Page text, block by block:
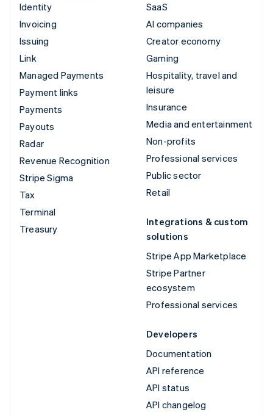
Identity
Invoicing
Issuing
Link
Managed Payments
Payment links
Payments
Payouts
Radar
Revenue Recognition
Stripe Sigma
Tax
Terminal
Treasury
SaaS
AI companies
Creator economy
Gaming
Hospitality, travel and
leisure
Insurance
Media and entertainment
Non-profits
Professional services
Public sector
Retail
Integrations & custom
solutions
Stripe App Marketplace
Stripe Partner
ecosystem
Professional services
Developers
Documentation
API reference
API status
API changelog